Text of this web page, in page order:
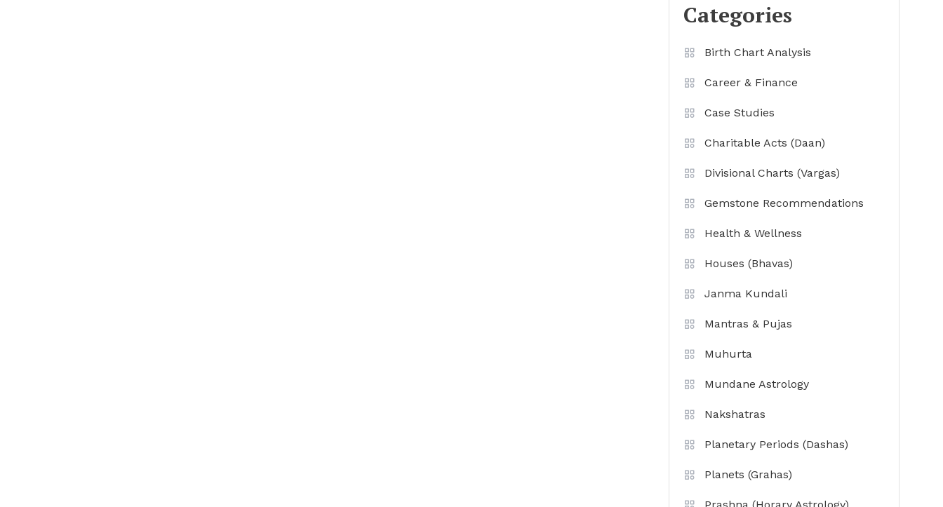
Categories
Birth Chart Analysis
Career & Finance
Case Studies
Charitable Acts (Daan)
Divisional Charts (Vargas)
Gemstone Recommendations
Health & Wellness
Houses (Bhavas)
Janma Kundali
Mantras & Pujas
Muhurta
Mundane Astrology
Nakshatras
Planetary Periods (Dashas)
Planets (Grahas)